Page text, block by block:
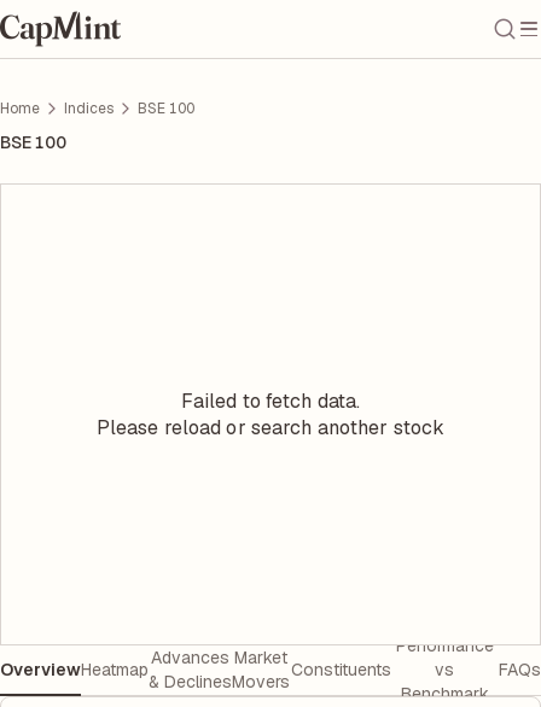
Home Indices BSE 100
BSE 100
Failed to fetch data.
Please reload or search another stock
OverviewHeatmap
Advances
& Declines
Market
Movers
Constituents
Performance
vs
Benchmark
FAQs